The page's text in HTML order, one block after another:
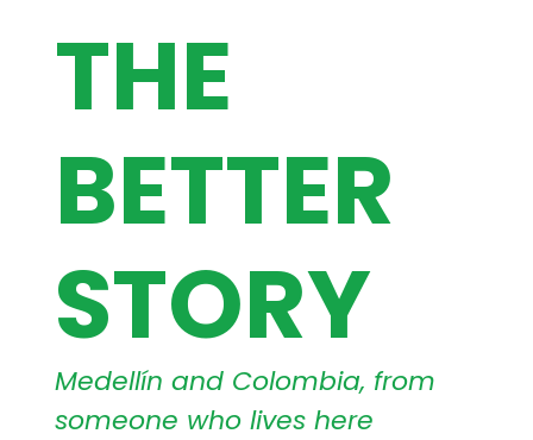
THE
BETTER
STORY
Medellín and Colombia, from
someone who lives here